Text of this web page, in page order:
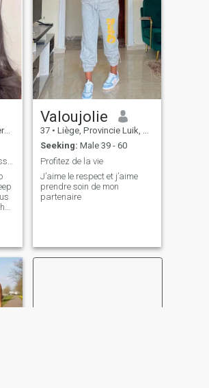
Valoujolie
37 • Liège, Provincie Luik, Belgium
Seeking: Male 39 - 60
Profitez de la vie
J’aime le respect et j’aime
prendre soin de mon
partenaire